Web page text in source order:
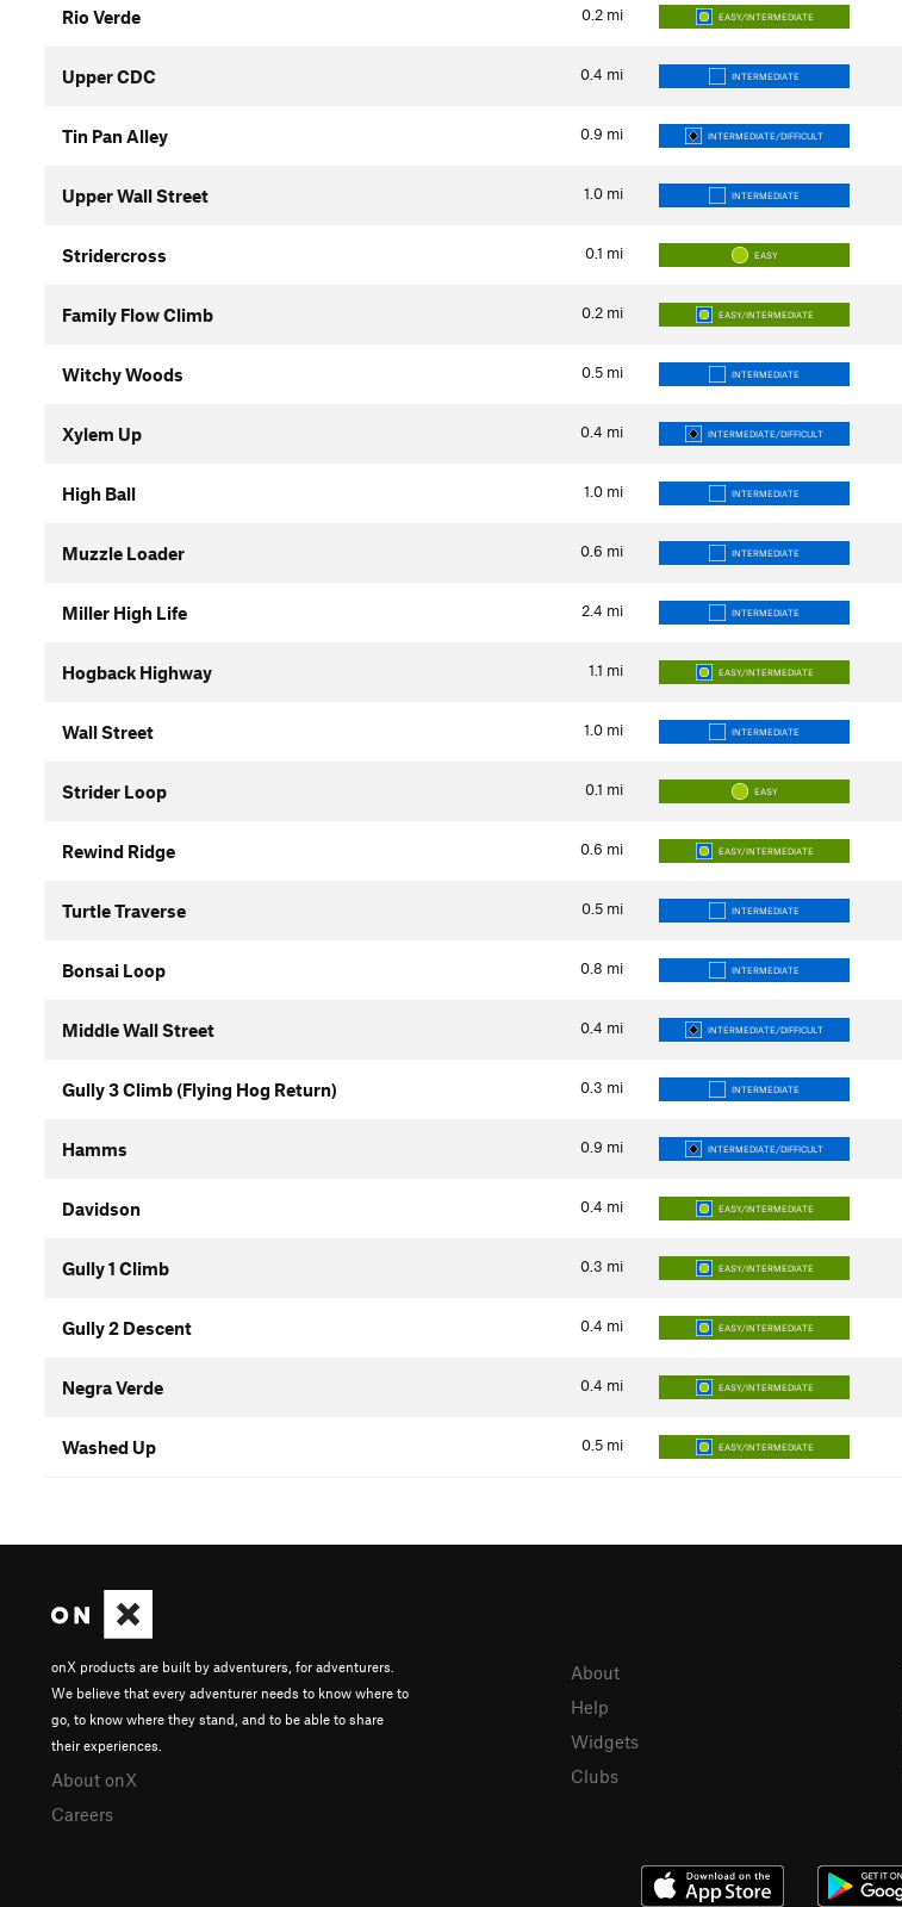
0.2 mi
Rio Verde EASY/INTERMEDIATE
0.4 mi
Upper CDC INTERMEDIATE
0.9 mi
Tin Pan Alley INTERMEDIATE/DIFFICULT
1.0 mi
Upper Wall Street INTERMEDIATE
0.1 mi
Stridercross EASY
0.2 mi
Family Flow Climb EASY/INTERMEDIATE
0.5 mi
Witchy Woods INTERMEDIATE
0.4 mi
Xylem Up INTERMEDIATE/DIFFICULT
1.0 mi
High Ball INTERMEDIATE
0.6 mi
Muzzle Loader INTERMEDIATE
2.4 mi
Miller High Life INTERMEDIATE
1.1 mi
Hogback Highway EASY/INTERMEDIATE
1.0 mi
Wall Street INTERMEDIATE
0.1 mi
Strider Loop EASY
0.6 mi
Rewind Ridge EASY/INTERMEDIATE
0.5 mi
Turtle Traverse INTERMEDIATE
0.8 mi
Bonsai Loop INTERMEDIATE
0.4 mi
Middle Wall Street INTERMEDIATE/DIFFICULT
0.3 mi
Gully 3 Climb (Flying Hog Return) INTERMEDIATE
0.9 mi
Hamms INTERMEDIATE/DIFFICULT
0.4 mi
Davidson EASY/INTERMEDIATE
0.3 mi
Gully 1 Climb EASY/INTERMEDIATE
0.4 mi
Gully 2 Descent EASY/INTERMEDIATE
0.4 mi
Negra Verde EASY/INTERMEDIATE
0.5 mi
Washed Up EASY/INTERMEDIATE
onX products are built by adventurers, for adventurers.
We believe that every adventurer needs to know where to
go, to know where they stand, and to be able to share
their experiences.
About onX
Careers
About
Help
Widgets
Clubs